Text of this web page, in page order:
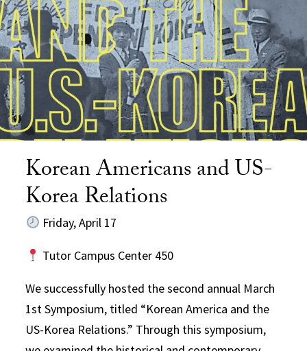
Korean Americans and US-
Korea Relations
Friday, April 17
Tutor Campus Center 450
We successfully hosted the second annual March
1st Symposium, titled “Korean America and the
US-Korea Relations.” Through this symposium,